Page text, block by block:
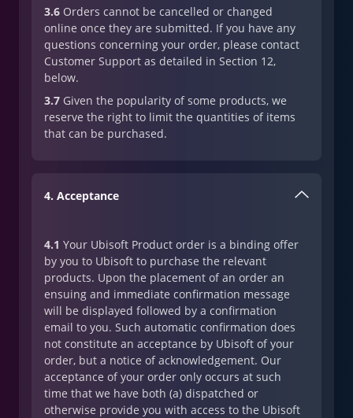
3.6 Orders cannot be cancelled or changed
online once they are submitted. If you have any
questions concerning your order, please contact
Customer Support as detailed in Section 12,
below.
3.7 Given the popularity of some products, we
reserve the right to limit the quantities of items
that can be purchased.
4. Acceptance
4.1 Your Ubisoft Product order is a binding offer
by you to Ubisoft to purchase the relevant
products. Upon the placement of an order an
ensuing and immediate confirmation message
will be displayed followed by a confirmation
email to you. Such automatic confirmation does
not constitute an acceptance by Ubisoft of your
order, but a notice of acknowledgement. Our
acceptance of your order only occurs at such
time that we have both (a) dispatched or
otherwise provide you with access to the Ubisoft